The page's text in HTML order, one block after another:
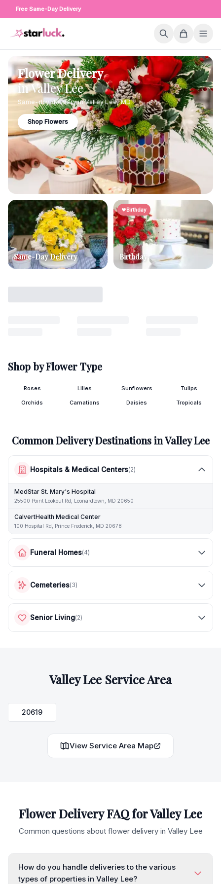
Free Same-Day Delivery
Flower Delivery
inValley Lee
Same-day delivery inValley Lee,MD
Shop Flowers
Same-Day Delivery
Birthday
Birthday
Shop by Flower Type
Roses Lilies Sunflowers Tulips
Orchids Carnations Daisies Tropicals
Common Delivery Destinations inValley Lee
Hospitals & Medical Centers(2)
MedStar St. Mary's Hospital
25500 Point Lookout Rd, Leonardtown, MD 20650
CalvertHealth Medical Center
100 Hospital Rd, Prince Frederick, MD 20678
Funeral Homes(4)
Cemeteries(3)
Senior Living(2)
Valley Lee Service Area
20619
View Service Area Map
Flower Delivery FAQ forValley Lee
Common questions about flower delivery in Valley Lee
How do you handle deliveries to the various
types of properties in Valley Lee?